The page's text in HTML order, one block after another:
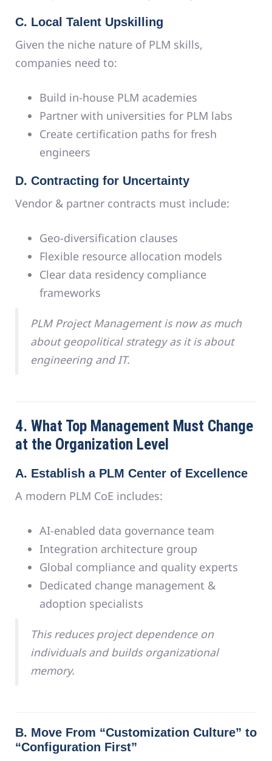
C. Local Talent Upskilling
Given the niche nature of PLM skills,
companies need to:
Build in-house PLM academies
Partner with universities for PLM labs
Create certification paths for fresh
engineers
D. Contracting for Uncertainty
Vendor & partner contracts must include:
Geo-diversification clauses
Flexible resource allocation models
Clear data residency compliance
frameworks
PLM Project Management is now as much
about geopolitical strategy as it is about
engineering and IT.
4. What Top Management Must Change
at the Organization Level
A. Establish a PLM Center of Excellence
A modern PLM CoE includes:
AI-enabled data governance team
Integration architecture group
Global compliance and quality experts
Dedicated change management &
adoption specialists
This reduces project dependence on
individuals and builds organizational
memory.
B. Move From “Customization Culture” to
“Configuration First”